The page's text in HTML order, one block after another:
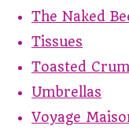
The Naked
Tissues
Toasted
Umbrellas
Voyage